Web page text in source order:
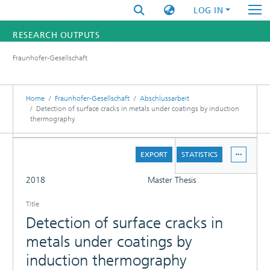
LOG IN
RESEARCH OUTPUTS
RESEARCHERS
INSTITUTES
Fraunhofer-Gesellschaft
Home Fraunhofer-Gesellschaft
Abschlussarbeit
Detection of surface cracks in metals under coatings by induction
thermography
EXPORT STATISTICS
2018 Master Thesis
Title
Detection of surface cracks in
metals under coatings by
induction thermography